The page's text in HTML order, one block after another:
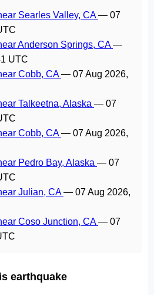
Searles Valley, CA— 07
Anderson Springs, CA—
UTC
Cobb, CA— 07 Aug 2026,
Talkeetna, Alaska — 07
Cobb, CA— 07 Aug 2026,
Pedro Bay, Alaska — 07
Julian, CA— 07 Aug 2026,
Coso Junction, CA— 07
earthquake